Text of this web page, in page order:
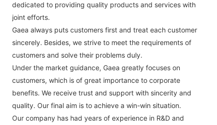
dedicated to providing quality products and services with
joint efforts.
Gaea always puts customers first and treat each customer
sincerely. Besides, we strive to meet the requirements of
customers and solve their problems duly.
Under the market guidance, Gaea greatly focuses on
customers, which is of great importance to corporate
benefits. We receive trust and support with sincerity and
quality. Our final aim is to achieve a win-win situation.
Our company has had years of experience in R&D and